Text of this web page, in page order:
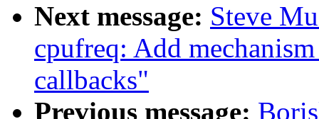
Next message: Steve
cpufreq: Add
callbacks"
Previous message: